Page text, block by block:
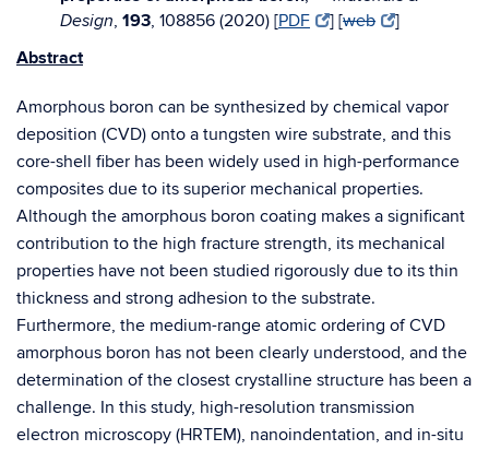
Design, 193, 108856 (2020) [PDF ] [web
]
Abstract
Amorphous boron can be synthesized by chemical vapor
deposition (CVD) onto a tungsten wire substrate, and this
core-shell fiber has been widely used in high-performance
composites due to its superior mechanical properties.
Although the amorphous boron coating makes a significant
contribution to the high fracture strength, its mechanical
properties have not been studied rigorously due to its thin
thickness and strong adhesion to the substrate.
Furthermore, the medium-range atomic ordering of CVD
amorphous boron has not been clearly understood, and the
determination of the closest crystalline structure has been a
challenge. In this study, high-resolution transmission
electron microscopy (HRTEM), nanoindentation, and in-situ